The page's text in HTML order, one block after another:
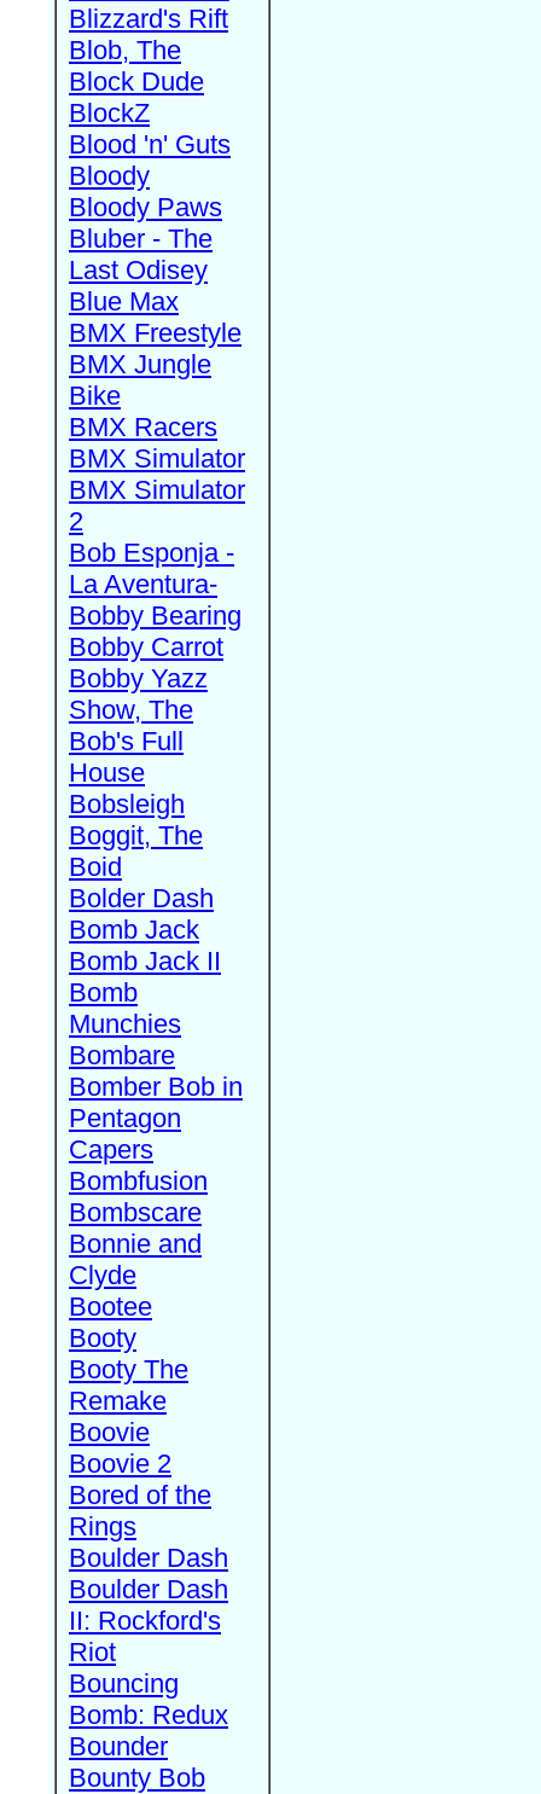
Blizzard's Rift
Blob, The
Block Dude
BlockZ
Blood 'n' Guts
Bloody
Bloody Paws
Bluber - The
Last Odisey
Blue Max
BMX Freestyle
BMX Jungle
Bike
BMX Racers
BMX Simulator
BMX Simulator
2
Bob Esponja -
La Aventura-
Bobby Bearing
Bobby Carrot
Bobby Yazz
Show, The
Bob's Full
House
Bobsleigh
Boggit, The
Boid
Bolder Dash
Bomb Jack
Bomb Jack II
Bomb
Munchies
Bombare
Bomber Bob in
Pentagon
Capers
Bombfusion
Bombscare
Bonnie and
Clyde
Bootee
Booty
Booty The
Remake
Boovie
Boovie 2
Bored of the
Rings
Boulder Dash
Boulder Dash
II: Rockford's
Riot
Bouncing
Bomb: Redux
Bounder
Bounty Bob